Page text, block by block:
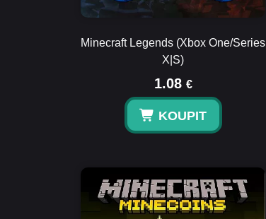
Minecraft Legends (Xbox One/Series
X|S)
1.08 €
KOUPIT